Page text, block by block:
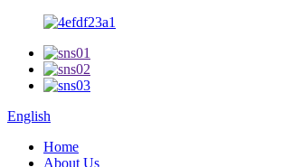
English
Home
About Us